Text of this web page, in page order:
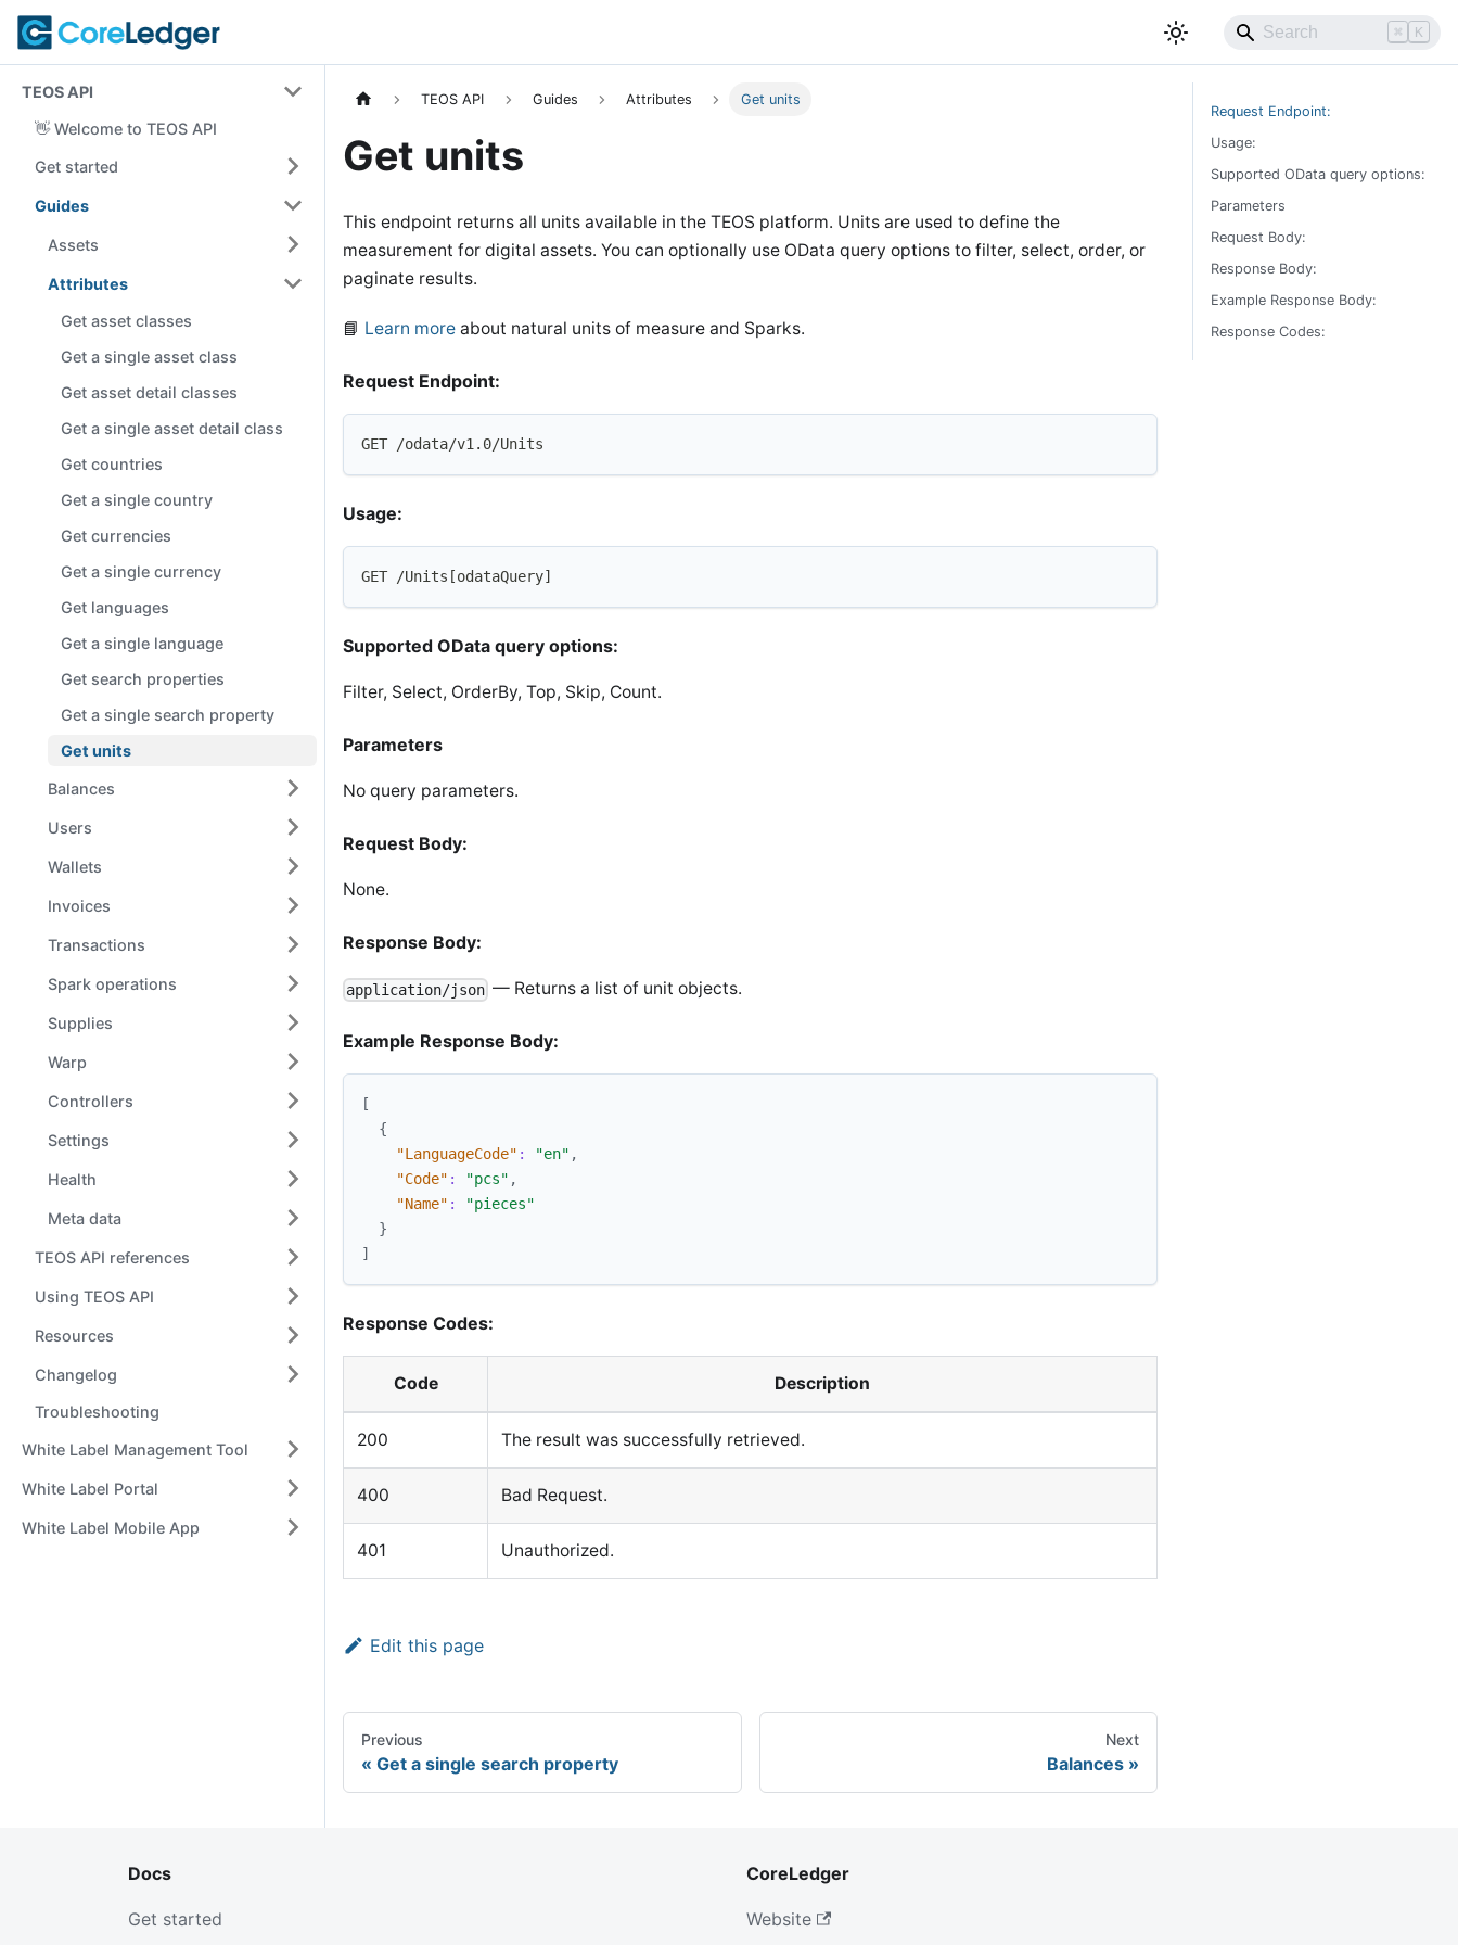
⌘ K
TEOS API
👋 Welcome to TEOS API
Get started
Guides
Assets
Attributes
Get asset classes
Get a single asset class
Get asset detail classes
Get a single asset detail class
Get countries
Get a single country
Get currencies
Get a single currency
Get languages
Get a single language
Get search properties
Get a single search property
Get units
Balances
Users
Wallets
Invoices
Transactions
Spark operations
Supplies
Warp
Controllers
Settings
Health
Meta data
TEOS API references
Using TEOS API
Resources
Changelog
Troubleshooting
White Label Management Tool
White Label Portal
White Label Mobile App
TEOS API Guides Attributes Get units
Get units
This endpoint returns all units available in the TEOS platform. Units are used to define the
measurement for digital assets. You can optionally use OData query options to filter, select, order, or
paginate results.
📘 Learn more about natural units of measure and Sparks.
Request Endpoint:
GET /odata/v1.0/Units
Usage:
GET /Units[odataQuery]
Supported OData query options:
Filter, Select, OrderBy, Top, Skip, Count.
Parameters
No query parameters.
Request Body:
None.
Response Body:
application/json — Returns a list of unit objects.
Example Response Body:
[
{
"LanguageCode" : "en" ,
"Code" : "pcs" ,
"Name" :
"pieces"
}
]
Response Codes:
Code Description
200 The result was successfully retrieved.
400 Bad Request.
401 Unauthorized.
Edit this page
Previous
Get a single search property
Next
Balances
Request Endpoint:
Usage:
Supported OData query options:
Parameters
Request Body:
Response Body:
Example Response Body:
Response Codes:
Docs
Get started
CoreLedger
Website